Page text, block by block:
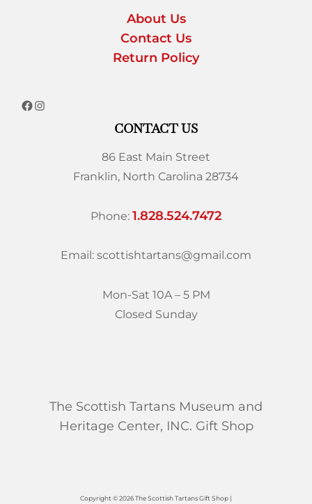
About Us
Contact Us
Return Policy
CONTACT US
86 East Main Street
Franklin, North Carolina 28734
Phone: 1.828.524.7472
Email: scottishtartans@gmail.com
Mon-Sat 10A – 5 PM
Closed Sunday
The Scottish Tartans Museum and
Heritage Center, INC. Gift Shop
Copyright © 2026 The Scottish Tartans Gift Shop |